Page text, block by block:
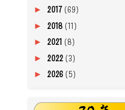
► 2017 (69)
► 2018 (11)
► 2021 (8)
► 2022 (3)
► 2026 (5)